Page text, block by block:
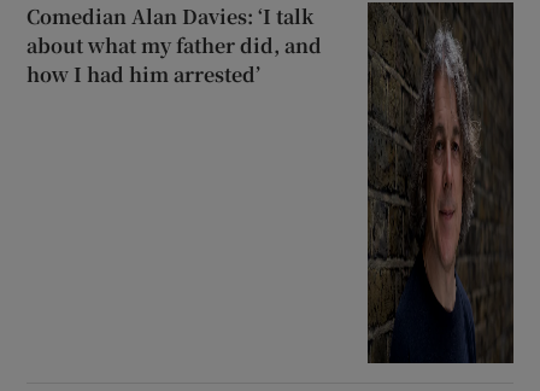
Comedian Alan Davies: ‘I talk
about what my father did, and
how I had him arrested’